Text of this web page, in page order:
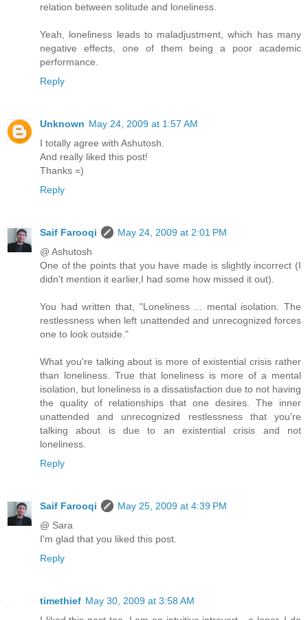
relation between solitude and loneliness.
Yeah, loneliness leads to maladjustment, which has many
negative effects, one of them being a poor academic
performance.
Reply
Unknown May 24, 2009 at 1:57 AM
I totally agree with Ashutosh.
And really liked this post!
Thanks =)
Reply
Saif Farooqi
May 24, 2009 at 2:01 PM
@ Ashutosh
One of the points that you have made is slightly incorrect (I
didn't mention it earlier,I had some how missed it out).
You had written that, "Loneliness ... mental isolation. The
restlessness when left unattended and unrecognized forces
one to look outside."
What you're talking about is more of existential crisis rather
than loneliness. True that loneliness is more of a mental
isolation, but loneliness is a dissatisfaction due to not having
the quality of relationships that one desires. The inner
unattended and unrecognized restlessness that you're
talking about is due to an existential crisis and not
loneliness.
Reply
Saif Farooqi
May 25, 2009 at 4:39 PM
@ Sara
I'm glad that you liked this post.
Reply
timethief May 30, 2009 at 3:58 AM